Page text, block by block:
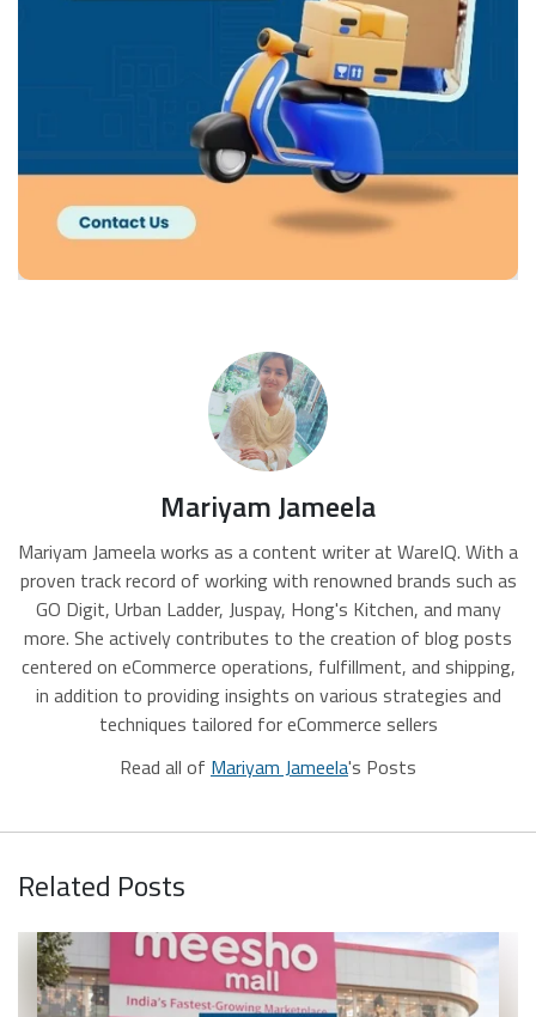
Mariyam Jameela
Mariyam Jameela works as a content writer at WareIQ. With a
proven track record of working with renowned brands such as
GO Digit, Urban Ladder, Juspay, Hong's Kitchen, and many
more. She actively contributes to the creation of blog posts
centered on eCommerce operations, fulfillment, and shipping,
in addition to providing insights on various strategies and
techniques tailored for eCommerce sellers
Read all of Mariyam Jameela's Posts
Related Posts